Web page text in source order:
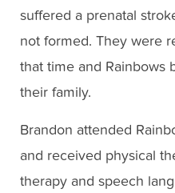
suffered a prenatal
not formed. They were
that time and Rainbows
their family.
Brandon attended
and received physical
therapy and speech